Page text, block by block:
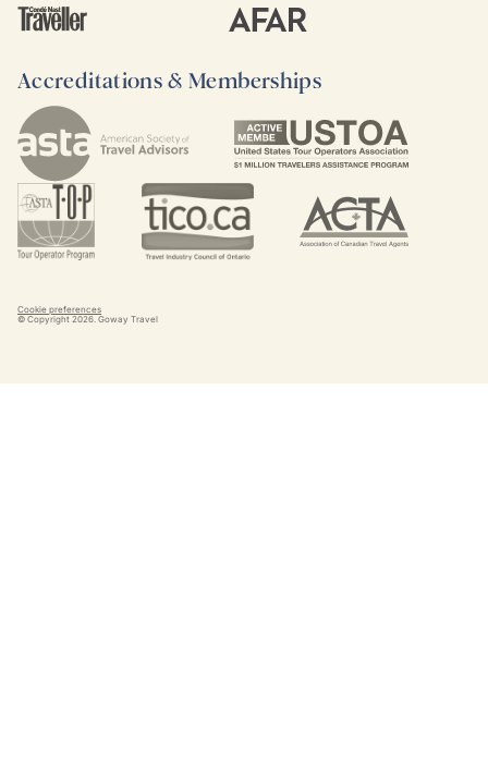
Accreditations & Memberships
Cookie preferences
© Copyright 2026. Goway Travel